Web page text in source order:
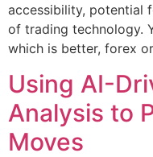
accessibility, potential
of trading technology.
which is better, forex
Using AI-
Analysis to
Moves